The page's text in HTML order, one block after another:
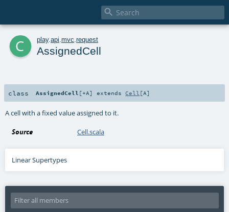

c play. api mvc request
AssignedCell
class AssignedCell [+A] extendsCell [A]
A cell with a fixed value assigned to it.
Source Cell.scala
Linear Supertypes